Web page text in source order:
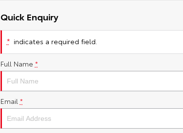
Quick Enquiry
* indicates a required field.
Full Name *
Email *